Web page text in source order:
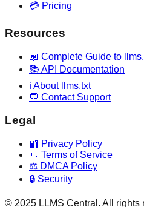
💳 Pricing
Resources
📖 Complete Guide to
📚 API Documentation
ℹ️ About llms.txt
💬 Contact Support
Legal
🔐 Privacy Policy
📜 Terms of Service
⚖️ DMCA Policy
🔒 Security
© 2025 LLMS Central. All rights